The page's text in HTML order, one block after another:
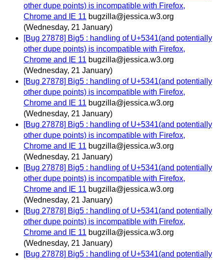
other dupe points) is incompatible with Firefox,
Chrome and IE 11 bugzilla@jessica.w3.org
(Wednesday, 21 January)
[Bug 27878] Big5 : handling of U+5341(and potentially
other dupe points) is incompatible with Firefox,
Chrome and IE 11 bugzilla@jessica.w3.org
(Wednesday, 21 January)
[Bug 27878] Big5 : handling of U+5341(and potentially
other dupe points) is incompatible with Firefox,
Chrome and IE 11 bugzilla@jessica.w3.org
(Wednesday, 21 January)
[Bug 27878] Big5 : handling of U+5341(and potentially
other dupe points) is incompatible with Firefox,
Chrome and IE 11 bugzilla@jessica.w3.org
(Wednesday, 21 January)
[Bug 27878] Big5 : handling of U+5341(and potentially
other dupe points) is incompatible with Firefox,
Chrome and IE 11 bugzilla@jessica.w3.org
(Wednesday, 21 January)
[Bug 27878] Big5 : handling of U+5341(and potentially
other dupe points) is incompatible with Firefox,
Chrome and IE 11 bugzilla@jessica.w3.org
(Wednesday, 21 January)
[Bug 27878] Big5 : handling of U+5341(and potentially